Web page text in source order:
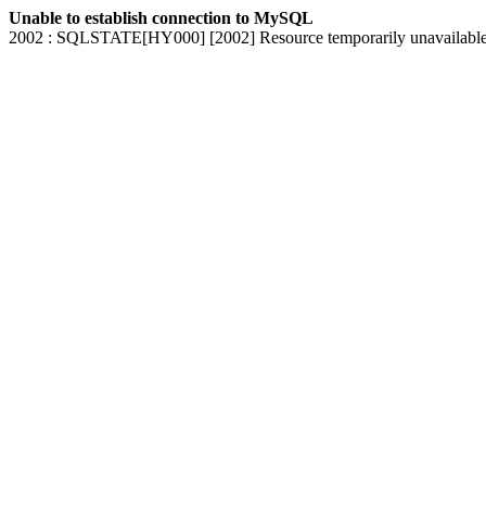
Unable to establish connection to MySQL
2002 : SQLSTATE[HY000] [2002] Resource temporarily